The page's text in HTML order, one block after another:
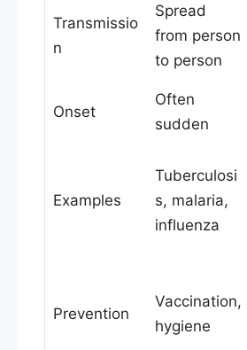
Transmissio
n
Spread
from person
to person
Onset
Often
sudden
Examples
Tuberculosi
s, malaria,
influenza
Prevention
Vaccination,
hygiene